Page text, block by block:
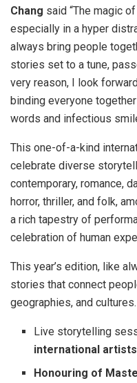
Chang said “The magic
especially in a hyper
always bring people
stories set to a tune,
very reason, I look
binding everyone
words and infectious
This one-of-a-kind
celebrate diverse
contemporary, romance,
horror, thriller, and folk,
a rich tapestry of
celebration of human
This year’s edition, like
stories that connect
geographies, and
Live storytelling
international
Honouring of